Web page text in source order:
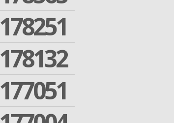
178251
178132
177051